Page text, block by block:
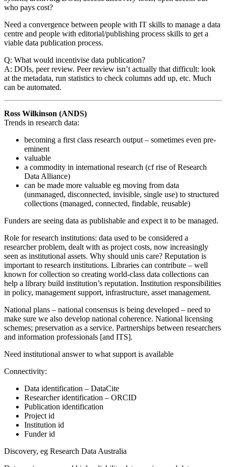
who pays cost?
Need a convergence between people with IT skills to manage a data
centre and people with editorial/publishing process skills to get a
viable data publication process.
Q: What would incentivise data publication?
A: DOIs, peer review. Peer review isn’t actually that difficult: look
at the metadata, run statistics to check columns add up, etc. Much
can be automated.
Ross Wilkinson (ANDS)
Trends in research data:
becoming a first class research output – sometimes even pre-
eminent
valuable
a commodity in international research (cf rise of Research
Data Alliance)
can be made more valuable eg moving from data
(unmanaged, disconnected, invisible, single use) to structured
collections (managed, connected, findable, reusable)
Funders are seeing data as publishable and expect it to be managed.
Role for research institutions: data used to be considered a
researcher problem, dealt with as project costs, now increasingly
seen as institutional assets. Why should unis care? Reputation is
important to research institutions. Libraries can contribute – well
known for collection so creating world-class data collections can
help a library build institution’s reputation. Institution responsibilities
in policy, management support, infrastructure, asset management.
National plans – national consensus is being developed – need to
make sure we also develop national coherence. National licensing
schemes; preservation as a service. Partnerships between researchers
and information professionals [and ITS].
Need institutional answer to what support is available
Connectivity:
Data identification – DataCite
Researcher identification – ORCID
Publication identification
Project id
Institution id
Funder id
Discovery, eg Research Data Australia